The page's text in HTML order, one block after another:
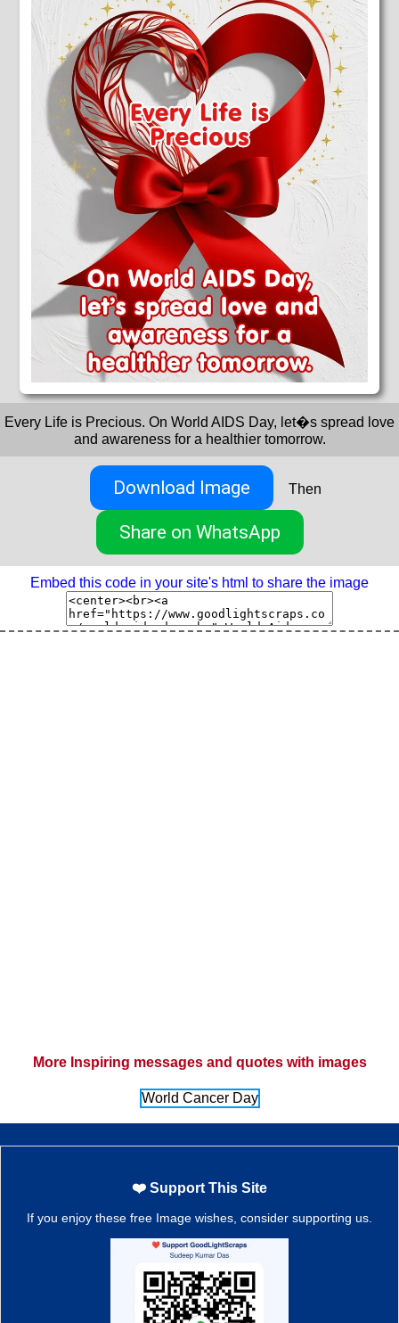
Every Life is Precious. On World AIDS Day, let�s spread love
and awareness for a healthier tomorrow.
Download Image Then
Share on WhatsApp
Embed this code in your site's html to share the image
More Inspiring messages and quotes with images
World Cancer Day
❤️ Support This Site
If you enjoy these free Image wishes, consider supporting us.